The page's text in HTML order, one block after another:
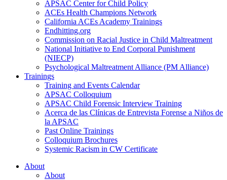
APSAC Center for Child Policy
ACEs Health Champions Network
California ACEs Academy Trainings
Endhitting.org
Commission on Racial Justice in Child Maltreatment
National Initiative to End Corporal Punishment
(NIECP)
Psychological Maltreatment Alliance (PM Alliance)
Trainings
Training and Events Calendar
APSAC Colloquium
APSAC Child Forensic Interview Training
Acerca de las Clínicas de Entrevista Forense a Niños de
la APSAC
Past Online Trainings
Colloquium Brochures
Systemic Racism in CW Certificate
About
About